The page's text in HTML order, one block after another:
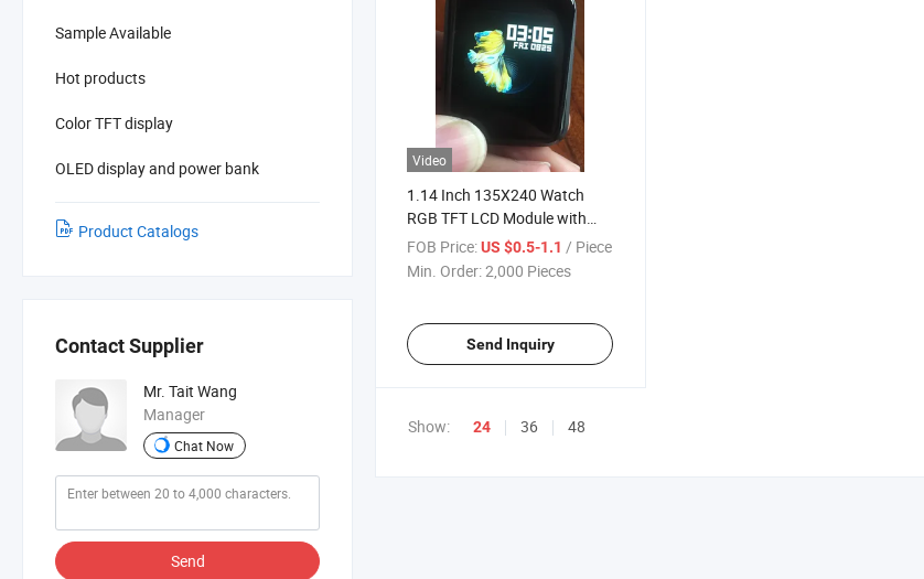
Sample Available
Hot products
Color TFT display
OLED display and power bank
Product Catalogs
Contact Supplier
Mr. Tait Wang
Manager
Chat Now
Send
Video
1.14 Inch 135X240 Watch
RGB TFT LCD Module with
MCU Interface
FOB Price:US $0.5-1.1 / Piece
Min. Order:2,000 Pieces
Send Inquiry
Show: 24 36 48